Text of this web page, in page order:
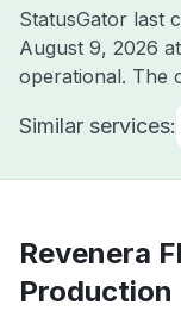
StatusGator last
August 9, 2026
operational. The
Similar services:
Revenera
Production